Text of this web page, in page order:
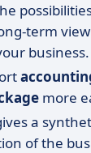
term
business.
more
a
of the